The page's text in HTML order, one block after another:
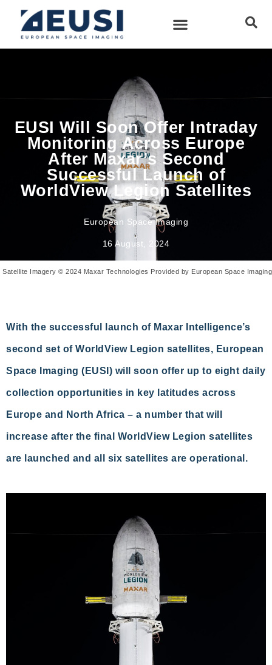
EUSI Will Soon Offer Intraday
Monitoring Across Europe
After Maxar’s Second
Successful Launch of
WorldView Legion Satellites
European Space Imaging
16 August, 2024
Satellite Imagery © 2024 Maxar Technologies Provided by European Space Imaging
With the successful launch of Maxar Intelligence’s
second set of WorldView Legion satellites, European
Space Imaging (EUSI) will soon offer up to eight daily
collection opportunities in key latitudes across
Europe and North Africa – a number that will
increase after the final WorldView Legion satellites
are launched and all six satellites are operational.